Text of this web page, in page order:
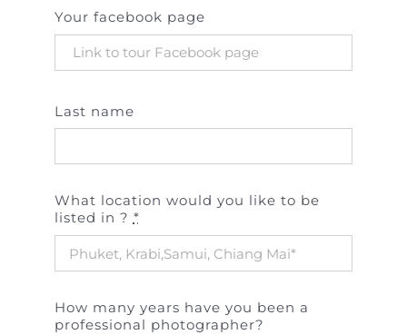
Your facebook page
Last name
What location would you like to be
listed in ? *
How many years have you been a
professional photographer?